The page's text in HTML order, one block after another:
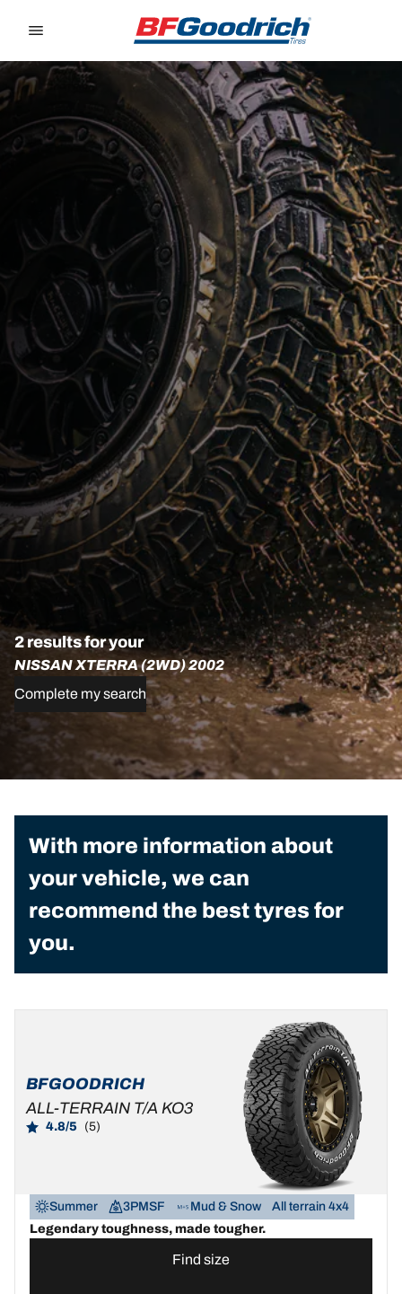
2 results for your
NISSAN XTERRA (2WD) 2002
Complete my search
With more information about
your vehicle, we can
recommend the best tyres for
you.
BFGOODRICH
ALL-TERRAIN T/A KO3
4.8/5 (5)
Summer 3PMSF Mud & Snow
All terrain 4x4
Legendary toughness, made tougher.
Find size